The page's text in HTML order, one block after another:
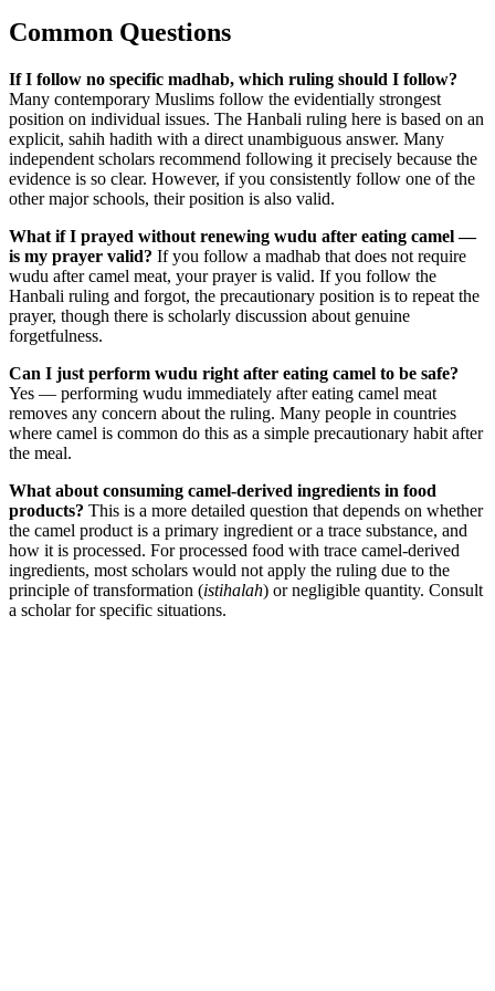
Common Questions
If I follow no specific madhab, which ruling should I follow?
Many contemporary Muslims follow the evidentially strongest
position on individual issues. The Hanbali ruling here is based on an
explicit, sahih hadith with a direct unambiguous answer. Many
independent scholars recommend following it precisely because the
evidence is so clear. However, if you consistently follow one of the
other major schools, their position is also valid.
What if I prayed without renewing wudu after eating camel —
is my prayer valid? If you follow a madhab that does not require
wudu after camel meat, your prayer is valid. If you follow the
Hanbali ruling and forgot, the precautionary position is to repeat the
prayer, though there is scholarly discussion about genuine
forgetfulness.
Can I just perform wudu right after eating camel to be safe?
Yes — performing wudu immediately after eating camel meat
removes any concern about the ruling. Many people in countries
where camel is common do this as a simple precautionary habit after
the meal.
What about consuming camel-derived ingredients in food
products? This is a more detailed question that depends on whether
the camel product is a primary ingredient or a trace substance, and
how it is processed. For processed food with trace camel-derived
ingredients, most scholars would not apply the ruling due to the
principle of transformation (istihalah) or negligible quantity. Consult
a scholar for specific situations.